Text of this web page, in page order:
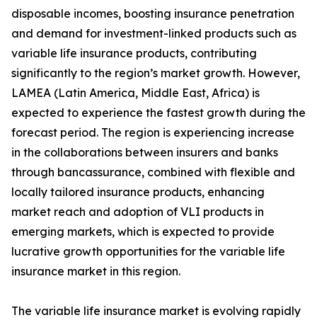
disposable incomes, boosting insurance penetration
and demand for investment-linked products such as
variable life insurance products, contributing
significantly to the region’s market growth. However,
LAMEA (Latin America, Middle East, Africa) is
expected to experience the fastest growth during the
forecast period. The region is experiencing increase
in the collaborations between insurers and banks
through bancassurance, combined with flexible and
locally tailored insurance products, enhancing
market reach and adoption of VLI products in
emerging markets, which is expected to provide
lucrative growth opportunities for the variable life
insurance market in this region.
The variable life insurance market is evolving rapidly